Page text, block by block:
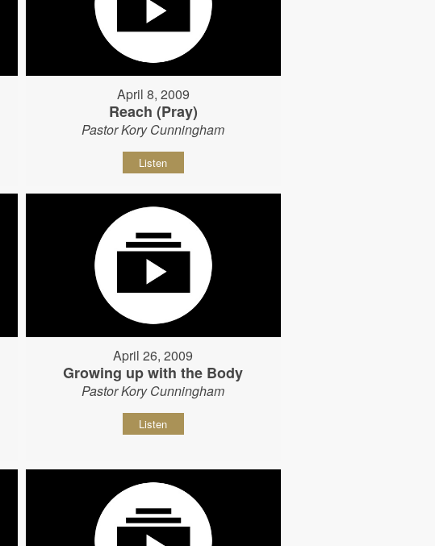
April 8, 2009
Reach (Pray)
Pastor Kory Cunningham
Listen
April 26, 2009
Growing up with the Body
Pastor Kory Cunningham
Listen